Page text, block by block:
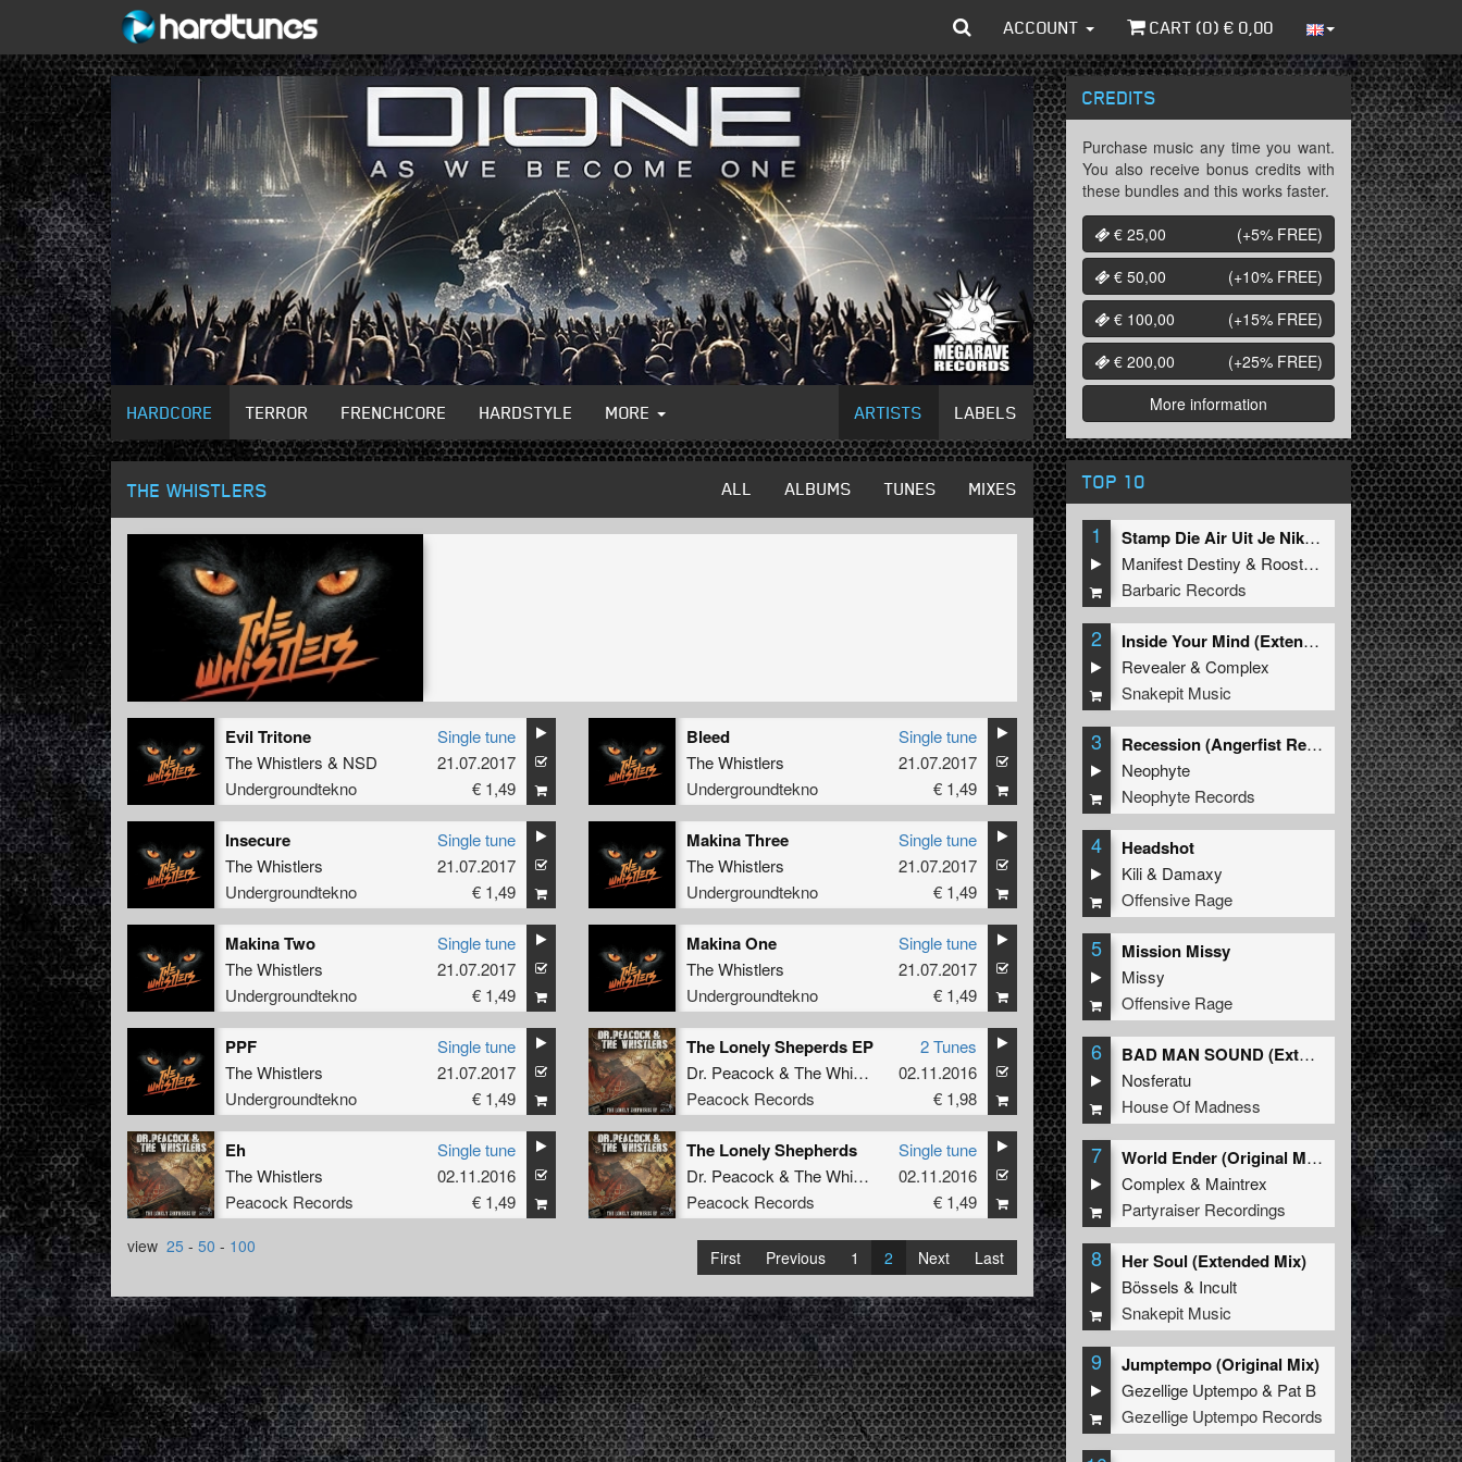
ACCOUNT CART (0) € 0,00
HARDCORE TERROR FRENCHCORE HARDSTYLE MORE ARTISTS LABELS
THE WHISTLERS ALL ALBUMS TUNES MIXES
Evil Tritone
The Whistlers & NSD
Undergroundtekno
Single tune
21.07.2017
€ 1,49
Bleed
The Whistlers
Undergroundtekno
Single tune
21.07.2017
€ 1,49
Insecure
The Whistlers
Undergroundtekno
Single tune
21.07.2017
€ 1,49
Makina Three
The Whistlers
Undergroundtekno
Single tune
21.07.2017
€ 1,49
Makina Two
The Whistlers
Undergroundtekno
Single tune
21.07.2017
€ 1,49
Makina One
The Whistlers
Undergroundtekno
Single tune
21.07.2017
€ 1,49
PPF
The Whistlers
Undergroundtekno
Single tune
21.07.2017
€ 1,49
The Lonely Sheperds EP
Dr. Peacock & The Whistlers
Peacock Records
2 Tunes
02.11.2016
€ 1,98
Eh
The Whistlers
Peacock Records
Single tune
02.11.2016
€ 1,49
The Lonely Shepherds
Dr. Peacock & The Whistlers
Peacock Records
Single tune
02.11.2016
€ 1,49
view 25 - 50 - 100
First Previous 1 2 Next Last
CREDITS
Purchase music any time you want.
You also receive bonus credits with
these bundles and this works faster.
€ 25,00
(+5% FREE)
€ 50,00
(+10% FREE)
€ 100,00
(+15% FREE)
€ 200,00
(+25% FREE)
More information
TOP 10
1
Stamp Die Air Uit Je Nikeys (Extended Mix)
Manifest Destiny & Roosterz
Barbaric Records
2
Inside Your Mind (Extended Mix)
Revealer&Complex
Snakepit Music
3
Recession (Angerfist Remix Extended)
Neophyte
Neophyte Records
4 Headshot
Kili& Damaxy
Offensive Rage
5 Mission Missy
Missy
Offensive Rage
6
BAD MAN SOUND (Extended Mix)
Nosferatu
House Of Madness
7
World Ender (Original Mix)
Complex & Maintrex
Partyraiser Recordings
8 Her Soul (Extended Mix)
Bössels & Incult
Snakepit Music
9 Jumptempo (Original Mix)
Gezellige Uptempo& Pat B
Gezellige Uptempo Records